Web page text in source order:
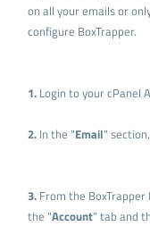
on all your emails or
configure BoxTrapper.
1. Login to your cPanel
2. In the "Email"
3. From the
the "Account" tab and